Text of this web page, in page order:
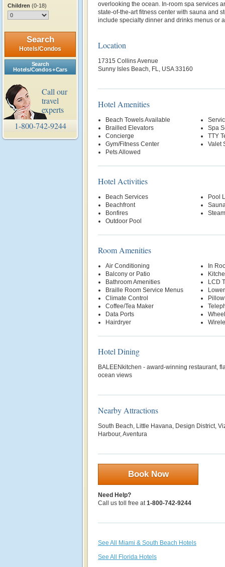
Children (0-18)
Search
Hotels/Condos
Search
Hotels/Condos + Cars
Call our
travel
experts
1-800-742-9244
overlooking the ocean. In-room spa services
state-of-the-art fitness center with sauna and
include specialty dinner and drinks menus or
Location
17315 Collins Avenue
Sunny Isles Beach, FL, USA 33160
Hotel Amenities
Beach Towels Available
Brailled Elevators
Concierge
Gym/Fitness Center
Pets Allowed
Spa
TTY
Valet
Hotel Activities
Beach Services
Beachfront
Bonfires
Outdoor Pool
Pool
Room Amenities
Air Conditioning
Balcony or Patio
Bathroom Amenities
Braille Room Service Menus
Climate Control
Coffee/Tea Maker
Data Ports
Hairdryer
In
LCD
Hotel Dining
BALEENkitchen - award-winning restaurant,
ocean views
Nearby Attractions
South Beach, Little Havana, Design District,
Harbour, Aventura
Book Now
Need Help?
Call us toll free at1-800-742-9244
See All Miami & South Beach Hotels
See All Florida Hotels